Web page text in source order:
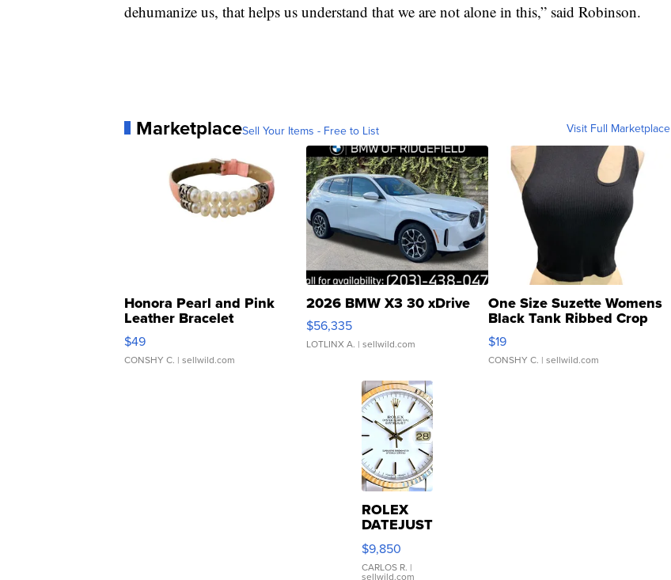
dehumanize us, that helps us understand that we are not alone in this,” said Robinson.
MarketplaceSell Your Items - Free to List Visit Full Marketplace
Honora Pearl and Pink
Leather Bracelet
Adjustable Buckle Clo...
$49
CONSHY C. | sellwild.com
2026 BMW X3 30 xDrive
$56,335
LOTLINX A. | sellwild.com
One Size Suzette Womens
Black Tank Ribbed Crop
Asymmetrical ...
$19
CONSHY C. | sellwild.com
ROLEX
DATEJUST
16233
WHITE
DIAL
$9,850
CARLOS R. |
sellwild.com